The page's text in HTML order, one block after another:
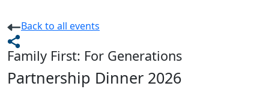
Backto all events
Family First: For Generations
Partnership Dinner 2026